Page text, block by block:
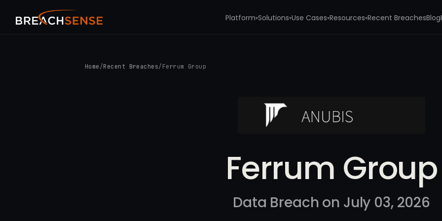
Platform▾Solutions▾Use Cases▾Resources▾Recent BreachesBlog
Home /Recent Breaches/ Ferrum Group
Ferrum Group
Data Breach on July 03, 2026